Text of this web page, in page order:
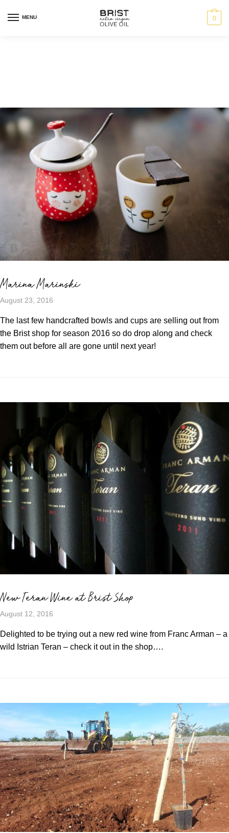
MENU 0
Marina Marinski
August 23, 2016
The last few handcrafted bowls and cups are selling out from
the Brist shop for season 2016 so do drop along and check
them out before all are gone until next year!
New Teran Wine at Brist Shop
August 12, 2016
Delighted to be trying out a new red wine from Franc Arman – a
wild Istrian Teran – check it out in the shop….